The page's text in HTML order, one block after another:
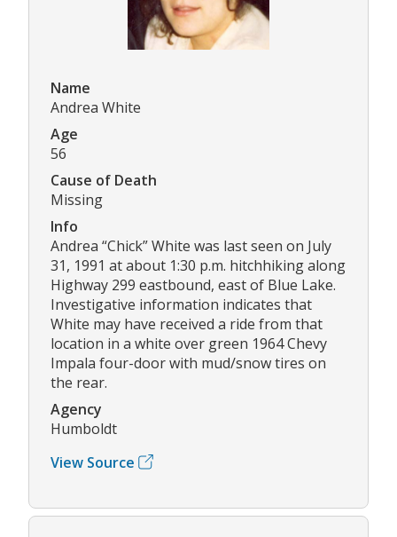
Name
Andrea White
Age
56
Cause of Death
Missing
Info
Andrea “Chick” White was last seen on July
31, 1991 at about 1:30 p.m. hitchhiking along
Highway 299 eastbound, east of Blue Lake.
Investigative information indicates that
White may have received a ride from that
location in a white over green 1964 Chevy
Impala four-door with mud/snow tires on
the rear.
Agency
Humboldt
View Source